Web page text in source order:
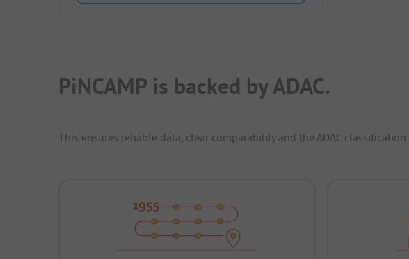
PiNCAMP is backed by ADAC.
This ensures reliable data, clear comparability and the ADAC